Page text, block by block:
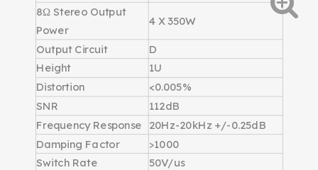
8Ω Stereo Output
Power
4 X 350W
Output Circuit
D
Height
1U
Distortion
<0.005%
SNR
112dB
Frequency Response
20Hz-20kHz +/-0.25dB
Damping Factor
>1000
Switch Rate
50V/us